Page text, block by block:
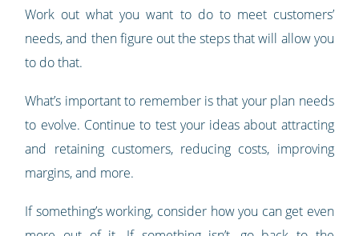
Work out what you want to do to meet customers’
needs, and then figure out the steps that will allow you
to do that.
What’s important to remember is that your plan needs
to evolve. Continue to test your ideas about attracting
and retaining customers, reducing costs, improving
margins, and more.
If something’s working, consider how you can get even